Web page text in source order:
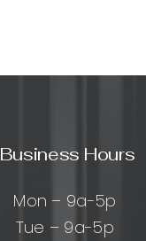
Business Hours
Mon – 9a-5p
Tue – 9a-5p